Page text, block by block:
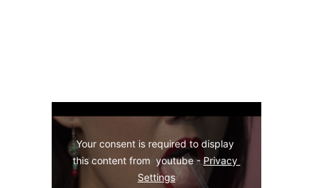
Your consent is required to display
this content from  youtube - Privacy
Settings